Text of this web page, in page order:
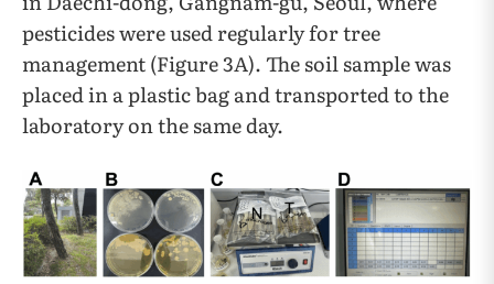
pesticides were used regularly for tree
management (Figure 3A). The soil sample was
placed in a plastic bag and transported to the
laboratory on the same day.